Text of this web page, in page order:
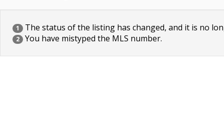
1 The status of the listing has changed, and it is no
2 You have mistyped the MLS number.